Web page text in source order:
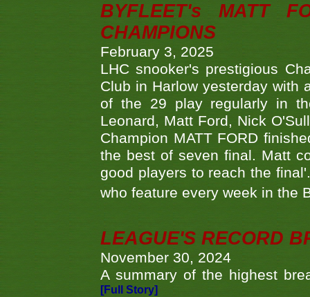
BYFLEET's MATT
CHAMPIONS
February 3, 2025
LHC snooker's prestigious
Club in Harlow yesterday with
of the 29 play regularly in
Leonard, Matt Ford, Nick
Champion MATT FORD
the best of seven final. Matt
good players to reach the
who feature every week in the
LEAGUE'S RECORD
November 30, 2024
A summary of the highest
[Full Story]